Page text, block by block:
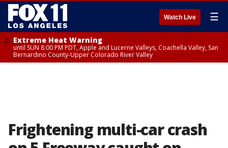
Watch Live ☰
Extreme Heat Warning
until SUN 8:00 PM PDT, Apple and Lucerne Valleys, Coachella Valley, San
Bernardino County-Upper Colorado River Valley
Frightening multi-car crash